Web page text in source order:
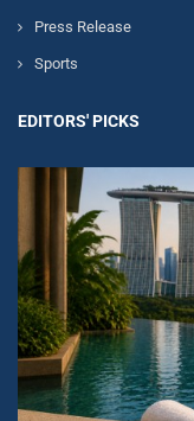
Press Release
Sports
EDITORS' PICKS